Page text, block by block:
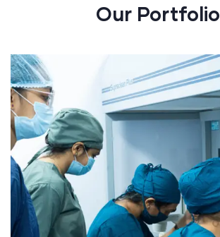
Our Portfolio